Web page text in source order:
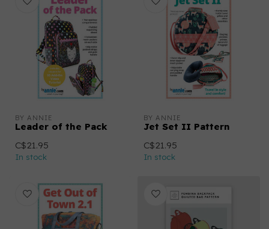
BY ANNIE
Leader of the Pack
C$21.95
In stock
BY ANNIE
Jet Set II Pattern
C$21.95
In stock